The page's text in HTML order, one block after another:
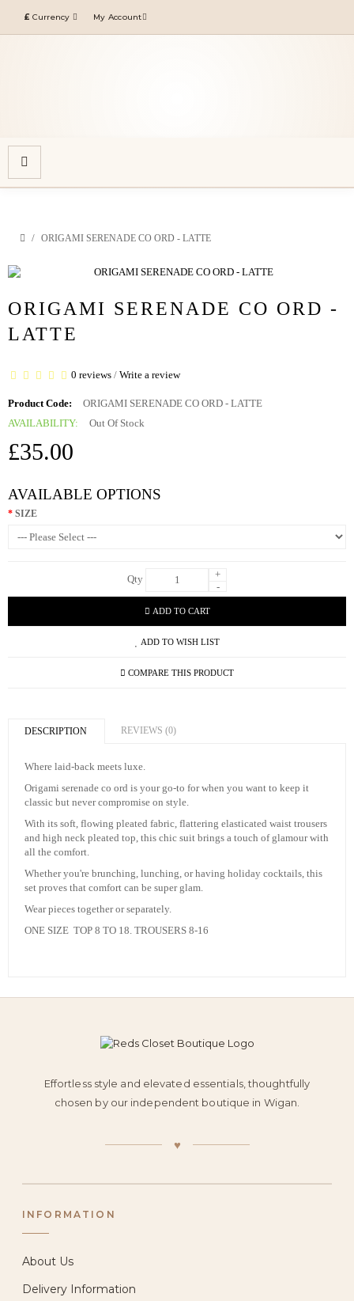
£ Currency My Account
ORIGAMI SERENADE CO ORD - LATTE
ORIGAMI SERENADE CO ORD -
LATTE
0 reviews / Write a review
Product Code:
ORIGAMI SERENADE CO ORD - LATTE
AVAILABILITY:
Out Of Stock
£35.00
AVAILABLE OPTIONS
SIZE
Qty
+
-
ADD TO CART
ADD TO WISH LIST
COMPARE THIS PRODUCT
DESCRIPTION REVIEWS (0)
Where laid-back meets luxe.
Origami serenade co ord is your go-to for when you want to keep it
classic but never compromise on style.
With its soft, flowing pleated fabric, flattering elasticated waist trousers
and high neck pleated top, this chic suit brings a touch of glamour with
all the comfort.
Whether you're brunching, lunching, or having holiday cocktails, this
set proves that comfort can be super glam.
Wear pieces together or separately.
ONE SIZE TOP 8 TO 18. TROUSERS 8-16
Effortless style and elevated essentials, thoughtfully
chosen by our independent boutique in Wigan.
♥
INFORMATION
About Us
Delivery Information